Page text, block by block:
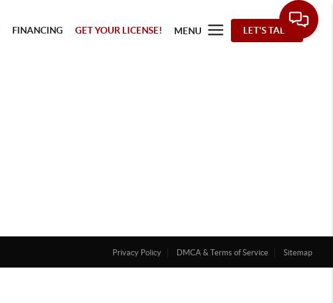
FINANCING GET YOUR LICENSE! MENU LET'S TALK
Privacy Policy DMCA & Terms of Service Sitemap